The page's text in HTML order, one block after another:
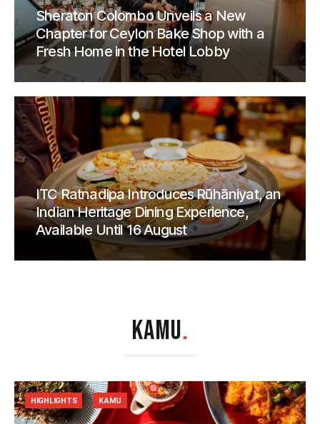
Sheraton Colombo Unveils a New
Chapter for Ceylon Bake Shop with a
Fresh Home in the Hotel Lobby
ITC Ratnadipa Introduces Rūhāniyat, an
Indian Heritage Dining Experience,
Available Until 16 August
KAMU.
HIGHLIGHTS KAMU